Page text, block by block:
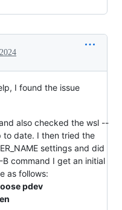
I found the issue
also checked the wsl --
to date. I then tried the
settings and did
command I get an initial
as follows:
pdev